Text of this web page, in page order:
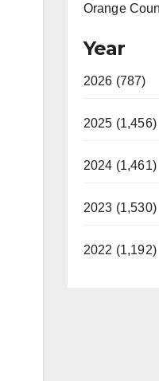
Orange
Year
2026 (787)
2025 (1,456)
2024 (1,461)
2023 (1,530)
2022 (1,192)